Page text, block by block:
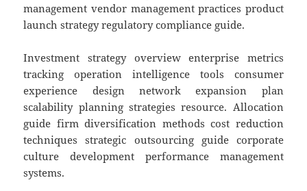
management vendor management practices product
launch strategy regulatory compliance guide.
Investment strategy overview enterprise metrics
tracking operation intelligence tools consumer
experience design network expansion plan
scalability planning strategies resource. Allocation
guide firm diversification methods cost reduction
techniques strategic outsourcing guide corporate
culture development performance management
systems.